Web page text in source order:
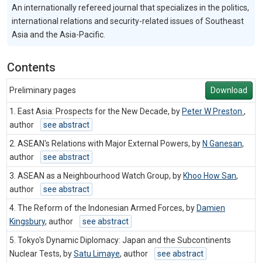
An internationally refereed journal that specializes in the politics,
international relations and security-related issues of Southeast
Asia and the Asia-Pacific.
Contents
Preliminary pages Download
1. East Asia: Prospects for the New Decade, by Peter W Preston ,
author
see abstract
2. ASEAN's Relations with Major External Powers, by N Ganesan,
author
see abstract
3. ASEAN as a Neighbourhood Watch Group, by Khoo How San,
author
see abstract
4. The Reform of the Indonesian Armed Forces, by Damien
Kingsbury, author
see abstract
5. Tokyo's Dynamic Diplomacy: Japan and the Subcontinents
Nuclear Tests, bySatu Limaye, author
see abstract